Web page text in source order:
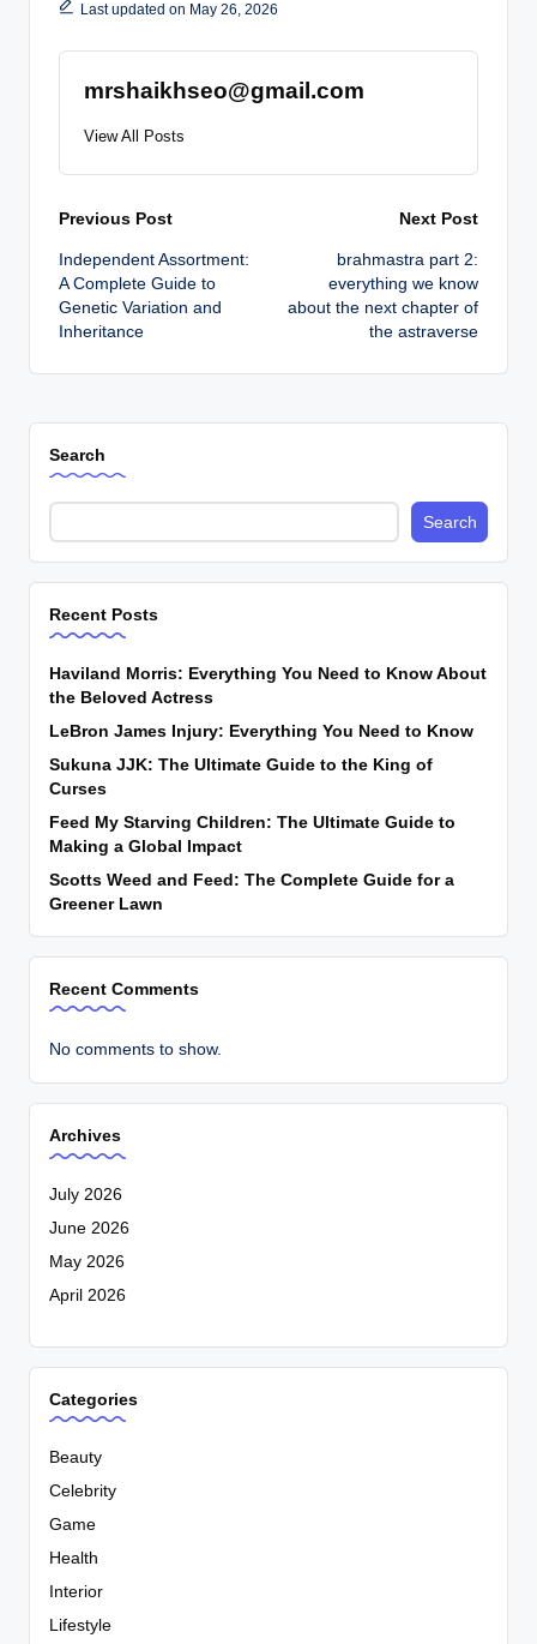
Last updated on May 26, 2026
mrshaikhseo@gmail.com
View All Posts
Post
navigation
Previous Post
Independent Assortment:
A Complete Guide to
Genetic Variation and
Inheritance
Next Post
brahmastra part 2:
everything we know
about the next chapter of
the astraverse
Search
Search
Recent Posts
Haviland Morris: Everything You Need to Know About
the Beloved Actress
LeBron James Injury: Everything You Need to Know
Sukuna JJK: The Ultimate Guide to the King of
Curses
Feed My Starving Children: The Ultimate Guide to
Making a Global Impact
Scotts Weed and Feed: The Complete Guide for a
Greener Lawn
Recent Comments
No comments to show.
Archives
July 2026
June 2026
May 2026
April 2026
Categories
Beauty
Celebrity
Game
Health
Interior
Lifestyle